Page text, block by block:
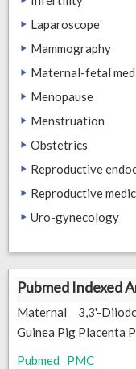
Laparoscope
Mammography
Maternal-fetal
Menopause
Menstruation
Obstetrics
Reproductive
Reproductive
Uro-gynecology
Pubmed Indexed
Maternal 3,3'-
Guinea Pig Placenta
Pubmed PMC